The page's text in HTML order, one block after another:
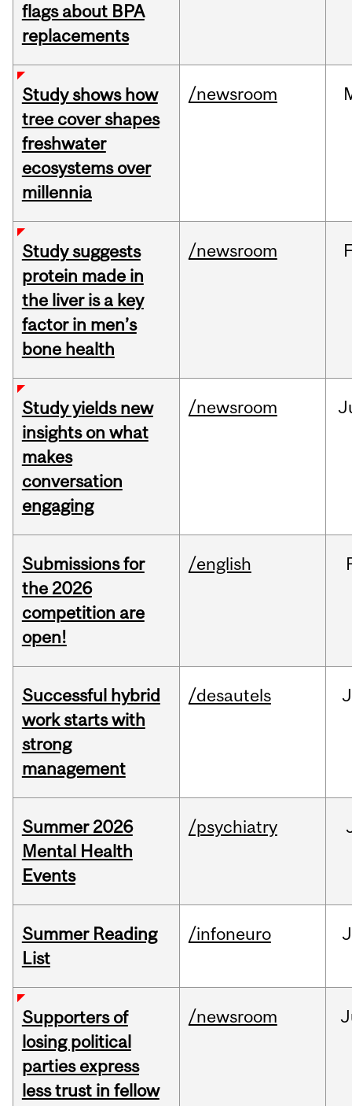
flags about BPA
replacements
Study shows how
tree cover shapes
freshwater
ecosystems over
millennia
/newsroom
Study suggests
protein made in
the liver is a key
factor in men’s
bone health
/newsroom
Study yields new
insights on what
makes
conversation
engaging
/newsroom
Submissions for
the 2026
competition are
open!
/english
Successful hybrid
work starts with
strong
management
/desautels
Summer 2026
Mental Health
Events
/psychiatry
Summer Reading
List
/infoneuro
Supporters of
losing political
parties express
less trust in fellow
/newsroom